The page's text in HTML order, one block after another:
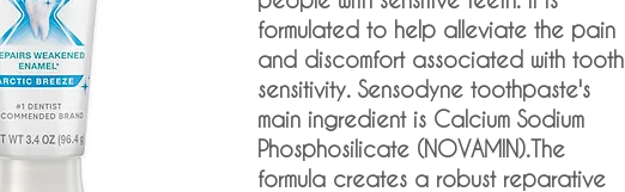
formulated to help alleviate the pain
and discomfort associated with tooth
sensitivity. Sensodyne toothpaste's
main ingredient is Calcium Sodium
Phosphosilicate (NOVAMIN).The
formula creates a robust reparative